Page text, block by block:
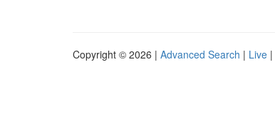
Copyright © 2026 | Advanced Search | Live |